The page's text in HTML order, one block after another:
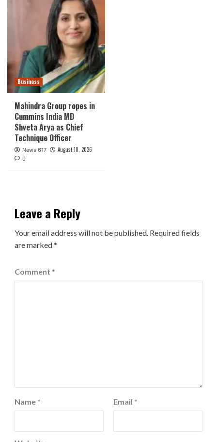
Business
Mahindra Group ropes in
Cummins India MD
Shveta Arya as Chief
Technique Officer
News 617 August 10, 2026
0
Leave a Reply
Your email address will not be published. Required fields
are marked*
Comment *
Name * Email *